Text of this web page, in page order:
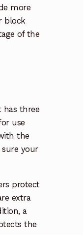
more
block
of the
has three
use
the
your
protect
extra
a
the